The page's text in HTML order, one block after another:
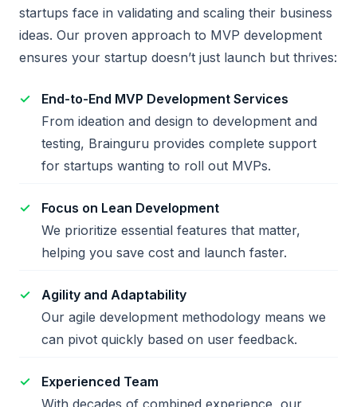
startups face in validating and scaling their business
ideas. Our proven approach to MVP development
ensures your startup doesn’t just launch but thrives:
End-to-End MVP Development Services
From ideation and design to development and
testing, Brainguru provides complete support
for startups wanting to roll out MVPs.
Focus on Lean Development
We prioritize essential features that matter,
helping you save cost and launch faster.
Agility and Adaptability
Our agile development methodology means we
can pivot quickly based on user feedback.
Experienced Team